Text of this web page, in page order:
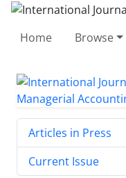
Home Browse
Articles in Press
Current Issue